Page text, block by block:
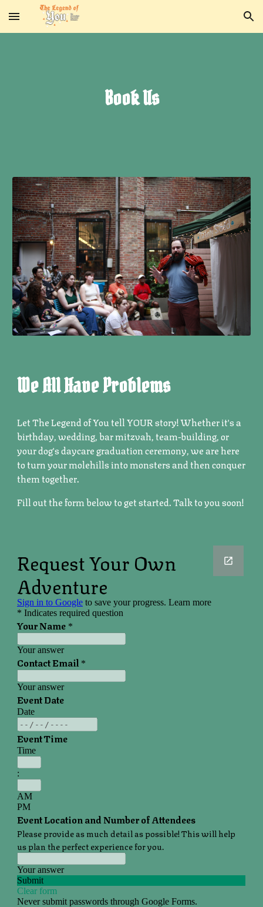
Skip to main content Skip to navigation
Book Us
We All Have Problems
Let The Legend of You tell YOUR story! Whether it's a
birthday, wedding, bar mitzvah, team-building, or
your dog's daycare graduation ceremony, we are here
to turn your molehills into monsters and then conquer
them together.
Fill out the form below to get started. Talk to you soon!